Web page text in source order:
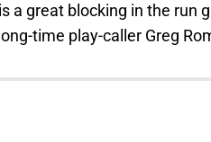
a great blocking in the run
time play-caller Greg